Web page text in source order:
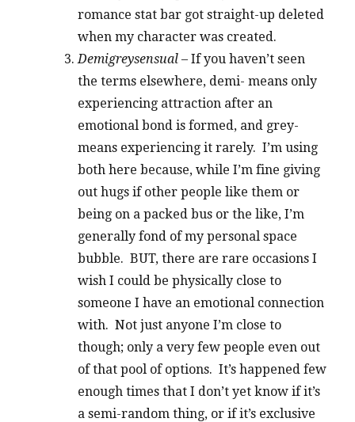
romance stat bar got straight-up deleted
when my character was created.
Demigreysensual – If you haven’t seen
the terms elsewhere, demi- means only
experiencing attraction after an
emotional bond is formed, and grey-
means experiencing it rarely. I’m using
both here because, while I’m fine giving
out hugs if other people like them or
being on a packed bus or the like, I’m
generally fond of my personal space
bubble. BUT, there are rare occasions I
wish I could be physically close to
someone I have an emotional connection
with. Not just anyone I’m close to
though; only a very few people even out
of that pool of options. It’s happened few
enough times that I don’t yet know if it’s
a semi-random thing, or if it’s exclusive